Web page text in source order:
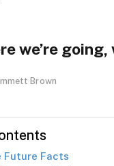
we’re going,
Brown
Future Facts